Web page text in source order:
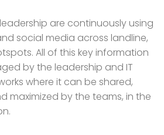
are continuously using
social media across landline,
All of this key information
by the leadership and IT
where it can be shared,
maximized by the teams, in the